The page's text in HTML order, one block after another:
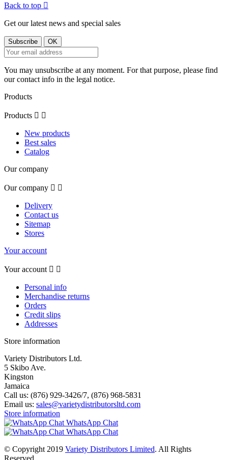
Back to top 
Get our latest news and special sales
You may unsubscribe at any moment. For that purpose, please find
our contact info in the legal notice.
Products
Products  
New products
Best sales
Catalog
Our company
Our company  
Delivery
Contact us
Sitemap
Stores
Your account
Your account  
Personal info
Merchandise returns
Orders
Credit slips
Addresses
Store information
Variety Distributors Ltd.
5 Skibo Ave.
Kingston
Jamaica
Call us: (876) 929-3426/7, (876) 968-5831
Email us: sales@varietydistributorsltd.com
Store information
WhatsApp Chat
WhatsApp Chat
© Copyright 2019 Variety Distributors Limited. All Rights
Reserved.